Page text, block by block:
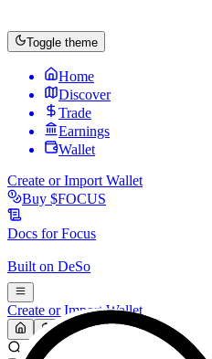
Toggle theme
Home
Discover
Trade
Earnings
Wallet
Create or Import Wallet
Buy $FOCUS
Docs forFocus
Built on DeSo
Create or Import Wallet